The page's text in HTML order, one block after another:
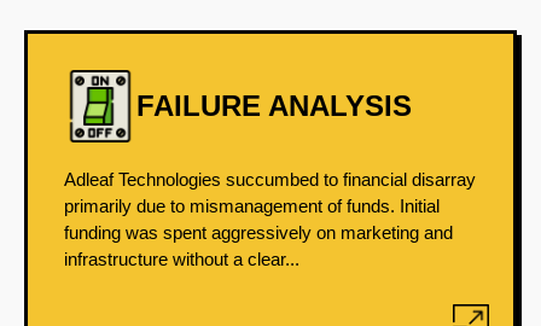
FAILURE ANALYSIS
Adleaf Technologies succumbed to financial disarray
primarily due to mismanagement of funds. Initial
funding was spent aggressively on marketing and
infrastructure without a clear...